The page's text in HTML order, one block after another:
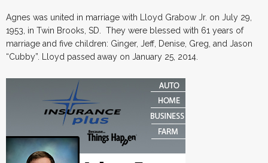
Agnes was united in marriage with Lloyd Grabow Jr. on July 29,
1953, in Twin Brooks, SD. They were blessed with 61 years of
marriage and five children: Ginger, Jeff, Denise, Greg, and Jason
“Cubby”. Lloyd passed away on January 25, 2014.